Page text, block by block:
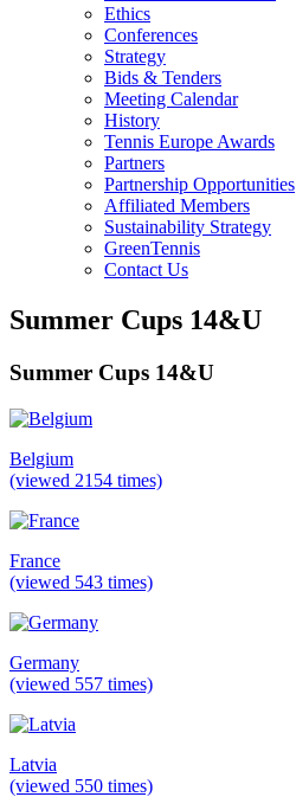
Ethics
Conferences
Strategy
Bids & Tenders
Meeting Calendar
History
Tennis Europe Awards
Partners
Partnership Opportunities
Affiliated Members
Sustainability Strategy
GreenTennis
Contact Us
Summer Cups 14&U
Summer Cups 14&U
Belgium
(viewed 2154 times)
France
(viewed 543 times)
Germany
(viewed 557 times)
Latvia
(viewed 550 times)